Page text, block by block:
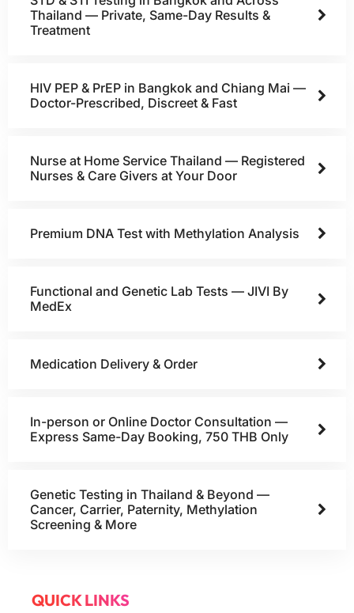
Thailand — Private, Same-Day Results &
Treatment
HIV PEP & PrEP in Bangkok and Chiang Mai —
Doctor-Prescribed, Discreet & Fast
Nurse at Home Service Thailand — Registered
Nurses & Care Givers at Your Door
Premium DNA Test with Methylation Analysis
Functional and Genetic Lab Tests — JIVI By
MedEx
Medication Delivery & Order
In-person or Online Doctor Consultation —
Express Same-Day Booking, 750 THB Only
Genetic Testing in Thailand & Beyond —
Cancer, Carrier, Paternity, Methylation
Screening & More
QUICK LINKS